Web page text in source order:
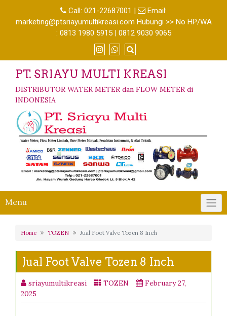
Call: 021-22687001 |
Email:
marketing@ptsriayumultikreasi.com Hubungi >> No HP/WA
: 0813 1980 5915 | 0812 9030 9065
PT. SRIAYU MULTI KREASI
DISTRIBUTOR WATER METER dan FLOW METER di
INDONESIA
Menu
Home TOZEN Jual Foot Valve Tozen 8 Inch
Jual Foot Valve Tozen 8 Inch
sriayumultikreasi TOZEN
February 27,
2025